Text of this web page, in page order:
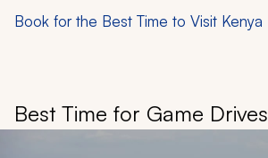
Book for the Best Time to Visit Kenya
Best Time for Game Drives